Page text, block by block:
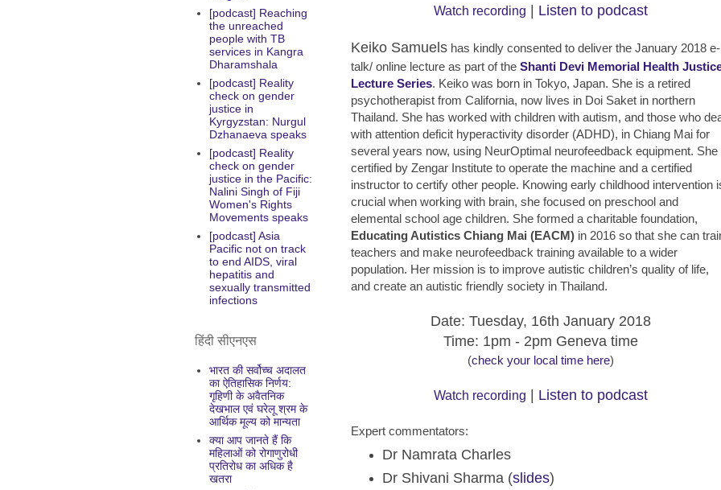
Watch recording | Listen to podcast
Keiko Samuels has kindly consented to deliver the January 2018 e-
talk/ online lecture as part of the Shanti Devi Memorial Health
Lecture Series. Keiko was born in Tokyo, Japan. She is a retired
psychotherapist from California, now lives in Doi Saket in northern
Thailand. She has worked with children with autism, and those who
with attention deficit hyperactivity disorder (ADHD), in Chiang Mai for
several years now, using NeurOptimal neurofeedback equipment. She
certified by Zengar Institute to operate the machine and a certified
instructor to certify other people. Knowing early childhood intervention
crucial when working with brain, she focused on preschool and
elemental school age children. She formed a charitable foundation,
Educating Autistics Chiang Mai (EACM) in 2016 so that she can
teachers and make neurofeedback training available to a wider
population. Her mission is to improve autistic children’s quality of life,
and create an autistic friendly society in Thailand.
Date: Tuesday, 16th January 2018
Time: 1pm - 2pm Geneva time
(check your local time here)
Watch recording | Listen to podcast
Expert commentators:
Dr Namrata Charles
Dr Shivani Sharma (slides)
[podcast] Reaching
the unreached
people with TB
services in Kangra
Dharamshala
[podcast] Reality
check on gender
justice in
Kyrgyzstan: Nurgul
Dzhanaeva speaks
[podcast] Reality
check on gender
justice in the Pacific:
Nalini Singh of Fiji
Women's Rights
Movements speaks
[podcast] Asia
Pacific not on track
to end AIDS, viral
hepatitis and
sexually transmitted
infections
हिंदी सीएनएस
भारत की सर्वोच्च अदालत
का ऐतिहासिक निर्णय:
गृहिणी के अवैतनिक
देखभाल एवं घरेलू श्रम के
आर्थिक मूल्य को मान्यता
क्या आप जानते हैं कि
महिलाओं को रोगाणुरोधी
प्रतिरोध का अधिक है
खतरा